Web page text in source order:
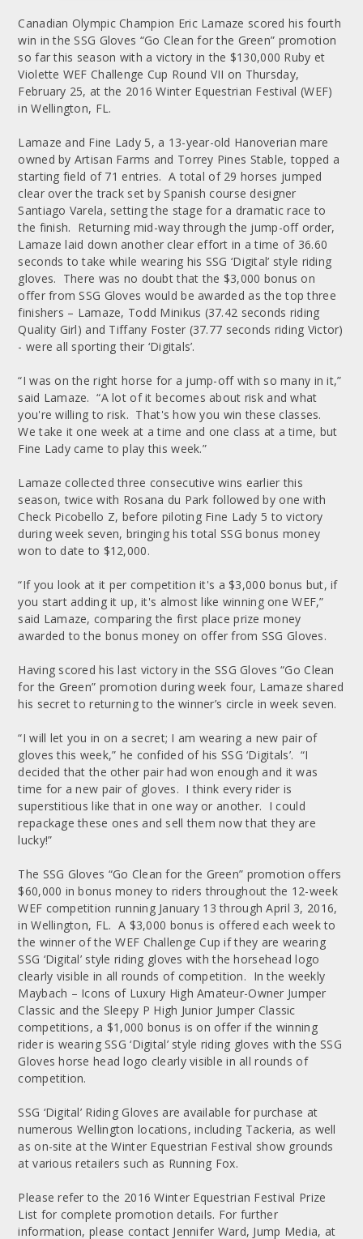
Canadian Olympic Champion Eric Lamaze scored his fourth
win in the SSG Gloves “Go Clean for the Green” promotion
so far this season with a victory in the $130,000 Ruby et
Violette WEF Challenge Cup Round VII on Thursday,
February 25, at the 2016 Winter Equestrian Festival (WEF)
in Wellington, FL.
Lamaze and Fine Lady 5, a 13-year-old Hanoverian mare
owned by Artisan Farms and Torrey Pines Stable, topped a
starting field of 71 entries. A total of 29 horses jumped
clear over the track set by Spanish course designer
Santiago Varela, setting the stage for a dramatic race to
the finish. Returning mid-way through the jump-off order,
Lamaze laid down another clear effort in a time of 36.60
seconds to take while wearing his SSG ‘Digital’ style riding
gloves. There was no doubt that the $3,000 bonus on
offer from SSG Gloves would be awarded as the top three
finishers – Lamaze, Todd Minikus (37.42 seconds riding
Quality Girl) and Tiffany Foster (37.77 seconds riding Victor)
- were all sporting their ‘Digitals’.
“I was on the right horse for a jump-off with so many in it,”
said Lamaze. “A lot of it becomes about risk and what
you're willing to risk. That's how you win these classes.
We take it one week at a time and one class at a time, but
Fine Lady came to play this week.”
Lamaze collected three consecutive wins earlier this
season, twice with Rosana du Park followed by one with
Check Picobello Z, before piloting Fine Lady 5 to victory
during week seven, bringing his total SSG bonus money
won to date to $12,000.
“If you look at it per competition it's a $3,000 bonus but, if
you start adding it up, it's almost like winning one WEF,”
said Lamaze, comparing the first place prize money
awarded to the bonus money on offer from SSG Gloves.
Having scored his last victory in the SSG Gloves “Go Clean
for the Green” promotion during week four, Lamaze shared
his secret to returning to the winner’s circle in week seven.
“I will let you in on a secret; I am wearing a new pair of
gloves this week,” he confided of his SSG ‘Digitals’. “I
decided that the other pair had won enough and it was
time for a new pair of gloves. I think every rider is
superstitious like that in one way or another. I could
repackage these ones and sell them now that they are
lucky!”
The SSG Gloves “Go Clean for the Green” promotion offers
$60,000 in bonus money to riders throughout the 12-week
WEF competition running January 13 through April 3, 2016,
in Wellington, FL. A $3,000 bonus is offered each week to
the winner of the WEF Challenge Cup if they are wearing
SSG ‘Digital’ style riding gloves with the horsehead logo
clearly visible in all rounds of competition. In the weekly
Maybach – Icons of Luxury High Amateur-Owner Jumper
Classic and the Sleepy P High Junior Jumper Classic
competitions, a $1,000 bonus is on offer if the winning
rider is wearing SSG ‘Digital’ style riding gloves with the SSG
Gloves horse head logo clearly visible in all rounds of
competition.
SSG ‘Digital’ Riding Gloves are available for purchase at
numerous Wellington locations, including Tackeria, as well
as on-site at the Winter Equestrian Festival show grounds
at various retailers such as Running Fox.
Please refer to the 2016 Winter Equestrian Festival Prize
List for complete promotion details. For further
information, please contact Jennifer Ward, Jump Media, at